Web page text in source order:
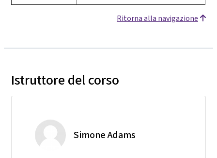
Ritorna alla navigazione
Istruttore del corso
Simone Adams